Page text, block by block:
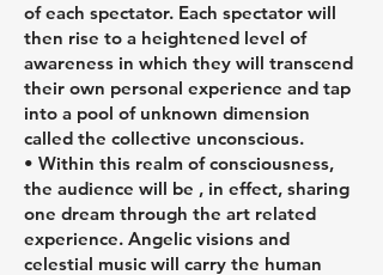
of each spectator. Each spectator will
then rise to a heightened level of
awareness in which they will transcend
their own personal experience and tap
into a pool of unknown dimension
called the collective unconscious.
• Within this realm of consciousness,
the audience will be , in effect, sharing
one dream through the art related
experience. Angelic visions and
celestial music will carry the human